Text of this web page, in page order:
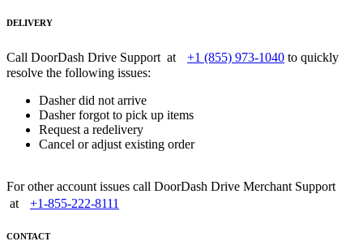
DELIVERY
Call DoorDash Drive Support at +1 (855) 973-1040 to quickly
resolve the following issues:
Dasher did not arrive
Dasher forgot to pick up items
Request a redelivery
Cancel or adjust existing order
For other account issues call DoorDash Drive Merchant Support
at +1-855-222-8111
CONTACT